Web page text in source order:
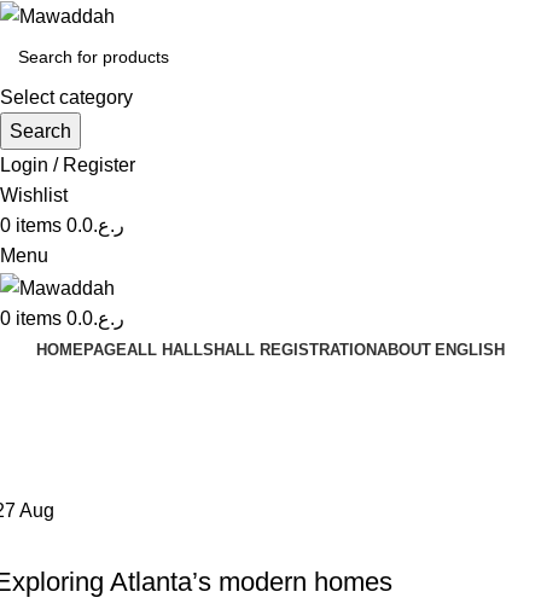
Select category
Search
Login / Register
Wishlist
0 items ر.ع.0.0
Menu
0 items ر.ع.0.0
HOMEPAGEALL HALLSHALL REGISTRATIONABOUT ENGLISH
Aug
Atlanta’s modern homes